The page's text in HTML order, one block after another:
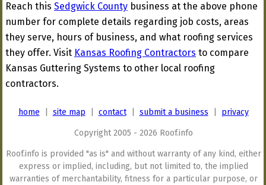
Reach this Sedgwick County business at the above phone
number for complete details regarding job costs, areas
they serve, hours of business, and what roofing services
they offer. Visit Kansas Roofing Contractors to compare
Kansas Guttering Systems to other local roofing
contractors.
home site map contact| submit a business privacy
Copyright 2005 - 2026 Roof.info
Roof.info is provided "as is" and without warranty of any kind, either
express or implied, including, but not limited to, the implied
warranties of merchantability, fitness for a particular purpose, or